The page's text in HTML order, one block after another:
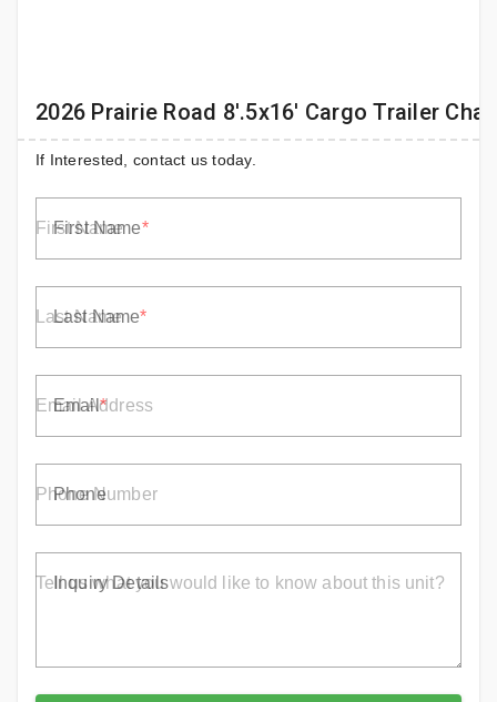
2026 Prairie Road 8'.5x16' Cargo Trailer
If Interested, contact us today.
First Name
Last Name
Email
Phone
Inquiry Details